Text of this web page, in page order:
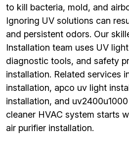
to kill bacteria, mold, and
Ignoring UV solutions can
and persistent odors. Our
Installation team uses UV
diagnostic tools, and safety
installation. Related services
installation, apco uv light
installation, and
cleaner HVAC system starts
air purifier installation.